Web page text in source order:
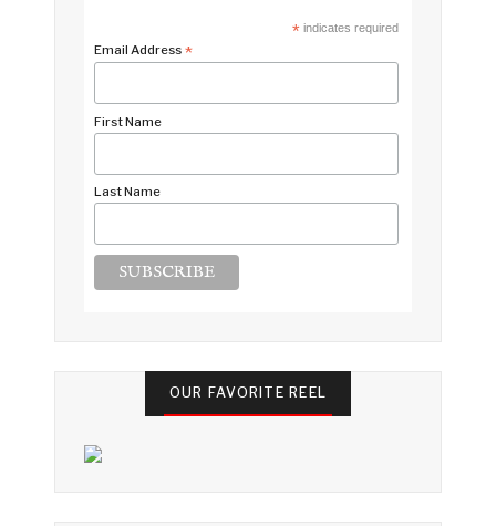
*indicates required
Email Address *
First Name
Last Name
OUR FAVORITE REEL